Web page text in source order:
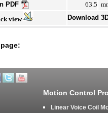
PDF
63.5
view
Download
Motion Control
Linear Voice Coil